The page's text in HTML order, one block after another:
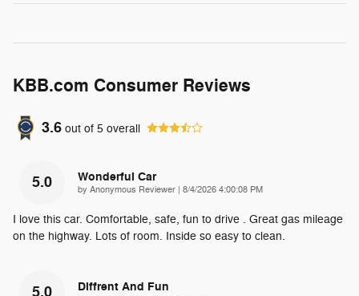
KBB.com Consumer Reviews
3.6 out of 5 overall
5.0 Wonderful Car
by Anonymous Reviewer | on
8/4/2026 4:00:08 PM
I love this car. Comfortable, safe, fun to drive . Great gas mileage
on the highway. Lots of room. Inside so easy to clean.
Diffrent And Fun